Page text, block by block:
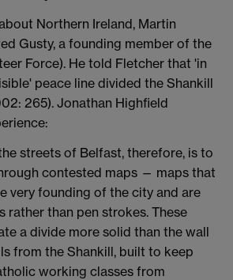
Northern Ireland, Martin
Gusty, a founding member of the
Force). He told Fletcher that 'in
peace line divided the Shankill
265). Jonathan Highfield
streets of Belfast, therefore, is to
contested maps — maps that
very founding of the city and are
rather than pen strokes. These
a divide more solid than the wall
from the Shankill, built to keep
working classes from